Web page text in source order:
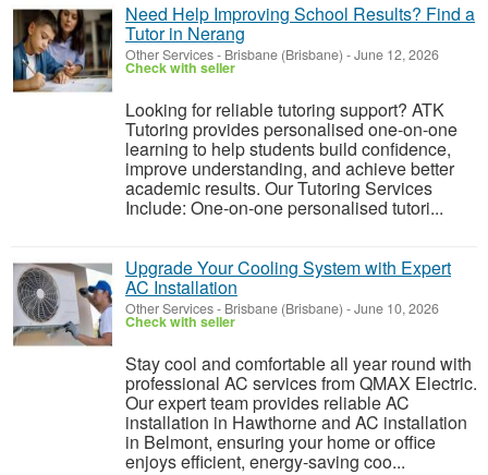
Need Help Improving School Results? Find a
Tutor in Nerang
Other Services- Brisbane (Brisbane) -June 12, 2026
Check with seller
Looking for reliable tutoring support? ATK
Tutoring provides personalised one-on-one
learning to help students build confidence,
improve understanding, and achieve better
academic results. Our Tutoring Services
Include: One-on-one personalised tutori...
Upgrade Your Cooling System with Expert
AC Installation
Other Services- Brisbane (Brisbane) -June 10, 2026
Check with seller
Stay cool and comfortable all year round with
professional AC services from QMAX Electric.
Our expert team provides reliable AC
installation in Hawthorne and AC installation
in Belmont, ensuring your home or office
enjoys efficient, energy-saving coo...